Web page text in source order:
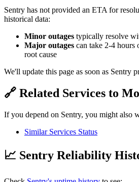
Sentry has not provided an ETA for
historical data:
Minor outages typically resolve
Major outages can take 2-4 hours
root cause
We'll update this page as soon as Sentry
🔗 Related Services to
If you depend on Sentry, you might also
Similar Services Status
📈 Sentry Reliability